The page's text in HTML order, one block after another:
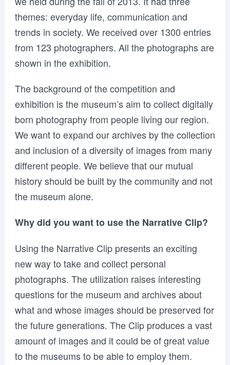
themes: everyday life, communication and
trends in society. We received over 1300 entries
from 123 photographers. All the photographs are
shown in the exhibition.
The background of the competition and
exhibition is the museum’s aim to collect digitally
born photography from people living our region.
We want to expand our archives by the collection
and inclusion of a diversity of images from many
different people. We believe that our mutual
history should be built by the community and not
the museum alone.
Why did you want to use the Narrative Clip?
Using the Narrative Clip presents an exciting
new way to take and collect personal
photographs. The utilization raises interesting
questions for the museum and archives about
what and whose images should be preserved for
the future generations. The Clip produces a vast
amount of images and it could be of great value
to the museums to be able to employ them.